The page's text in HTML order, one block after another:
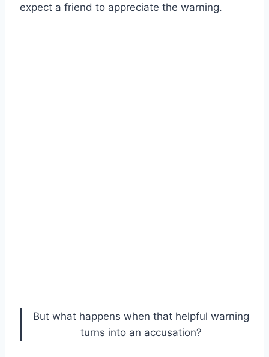
expect a friend to appreciate the warning.
But what happens when that helpful warning
turns into an accusation?